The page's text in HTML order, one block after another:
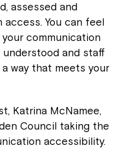
assessed and
You can feel
communication
understood and staff
way that meets your
Katrina McNamee,
Council taking the
accessibility.